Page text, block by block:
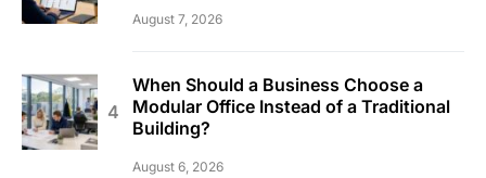
August 7, 2026
When Should a Business Choose a
Modular Office Instead of a Traditional
Building?
August 6, 2026